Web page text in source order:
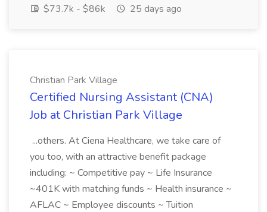
$73.7k - $86k
25 days ago
Christian Park Village
Certified Nursing Assistant (CNA)
Job at Christian Park Village
...others. At Ciena Healthcare, we take care of
you too, with an attractive benefit package
including: ~ Competitive pay ~ Life Insurance
~401K with matching funds ~ Health insurance ~
AFLAC ~ Employee discounts ~ Tuition